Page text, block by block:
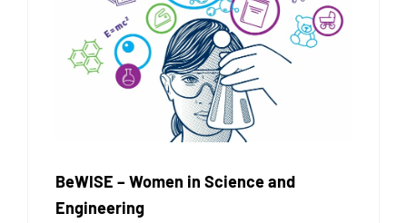
BeWISE – Women in Science and
Engineering